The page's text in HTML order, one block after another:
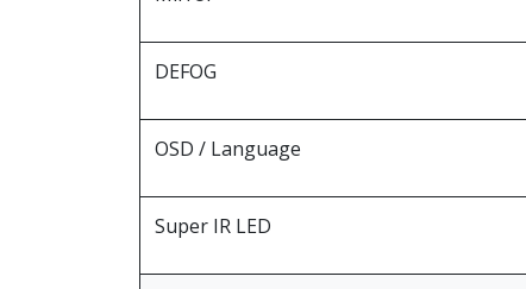
DEFOG
OSD / Language
Super IR LED